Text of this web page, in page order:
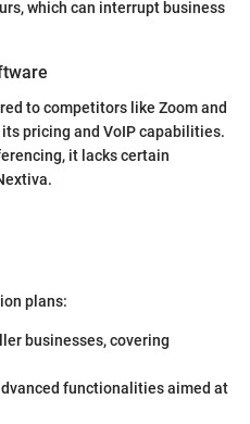
which can interrupt business
to competitors like Zoom and
pricing and VoIP capabilities.
it lacks certain
plans:
businesses, covering
functionalities aimed at